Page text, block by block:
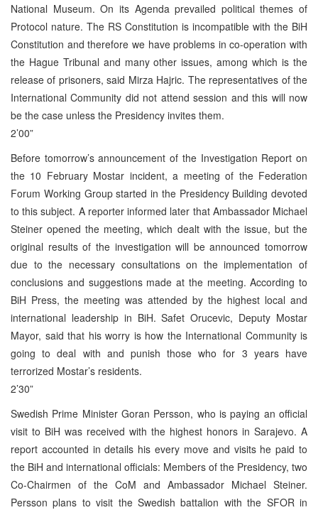
National Museum. On its Agenda prevailed political themes of
Protocol nature. The RS Constitution is incompatible with the BiH
Constitution and therefore we have problems in co-operation with
the Hague Tribunal and many other issues, among which is the
release of prisoners, said Mirza Hajric. The representatives of the
International Community did not attend session and this will now
be the case unless the Presidency invites them.
2’00”
Before tomorrow’s announcement of the Investigation Report on
the 10 February Mostar incident, a meeting of the Federation
Forum Working Group started in the Presidency Building devoted
to this subject. A reporter informed later that Ambassador Michael
Steiner opened the meeting, which dealt with the issue, but the
original results of the investigation will be announced tomorrow
due to the necessary consultations on the implementation of
conclusions and suggestions made at the meeting. According to
BiH Press, the meeting was attended by the highest local and
international leadership in BiH. Safet Orucevic, Deputy Mostar
Mayor, said that his worry is how the International Community is
going to deal with and punish those who for 3 years have
terrorized Mostar’s residents.
2’30”
Swedish Prime Minister Goran Persson, who is paying an official
visit to BiH was received with the highest honors in Sarajevo. A
report accounted in details his every move and visits he paid to
the BiH and international officials: Members of the Presidency, two
Co-Chairmen of the CoM and Ambassador Michael Steiner.
Persson plans to visit the Swedish battalion with the SFOR in